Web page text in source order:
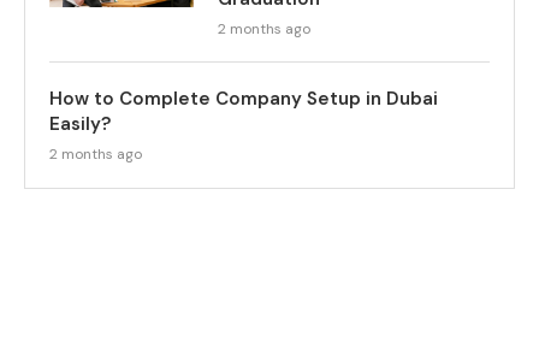
2 months ago
How to Complete Company Setup in Dubai
Easily?
2 months ago